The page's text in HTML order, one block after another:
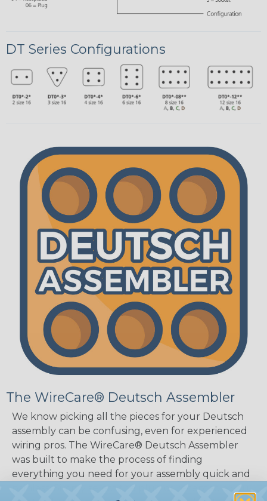
DT Series Configurations
The WireCare® Deutsch Assembler
We know picking all the pieces for your Deutsch
assembly can be confusing, even for experienced
wiring pros. The WireCare® Deutsch Assembler
was built to make the process of finding
everything you need for your assembly quick and